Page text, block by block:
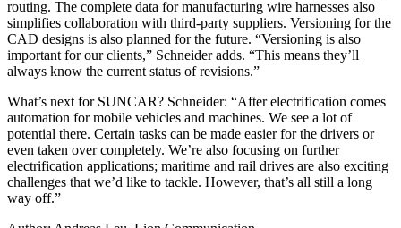
routing. The complete data for manufacturing wire harnesses also
simplifies collaboration with third-party suppliers. Versioning for the
CAD designs is also planned for the future. “Versioning is also
important for our clients,” Schneider adds. “This means they’ll
always know the current status of revisions.”
What’s next for SUNCAR? Schneider: “After electrification comes
automation for mobile vehicles and machines. We see a lot of
potential there. Certain tasks can be made easier for the drivers or
even taken over completely. We’re also focusing on further
electrification applications; maritime and rail drives are also exciting
challenges that we’d like to tackle. However, that’s all still a long
way off.”